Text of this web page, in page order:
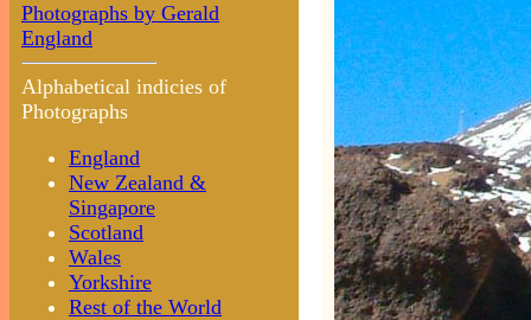
Photographs by Gerald
England
Alphabetical indicies of
Photographs
England
New Zealand &
Singapore
Scotland
Wales
Yorkshire
Rest of the World